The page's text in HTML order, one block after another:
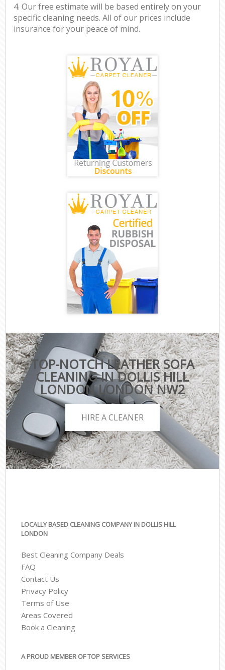
4. Our free estimate will be based entirely on your
specific cleaning needs. All of our prices include
insurance for your peace of mind.
TOP-NOTCH LEATHER SOFA
CLEANING IN DOLLIS HILL
LONDON LONDON NW2
HIRE A CLEANER
LOCALLY BASED CLEANING COMPANY IN DOLLIS HILL
LONDON
Best Cleaning Company Deals
FAQ
Contact Us
Privacy Policy
Terms of Use
Areas Covered
Book a Cleaning
A PROUD MEMBER OF TOP SERVICES